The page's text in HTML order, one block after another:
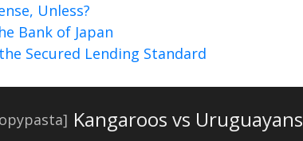
Unless?
Bank of Japan
Secured Lending Standard
Kangaroos vs Uruguayans